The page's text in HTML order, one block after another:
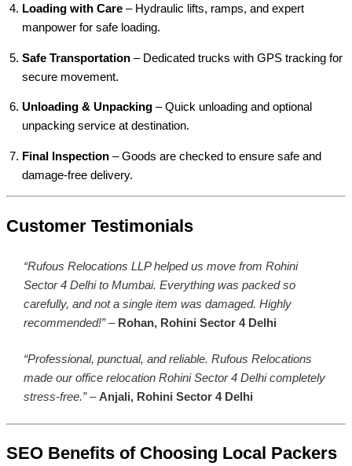
Loading with Care – Hydraulic lifts, ramps, and expert
manpower for safe loading.
Safe Transportation – Dedicated trucks with GPS tracking for
secure movement.
Unloading & Unpacking – Quick unloading and optional
unpacking service at destination.
Final Inspection – Goods are checked to ensure safe and
damage-free delivery.
Customer Testimonials
“Rufous Relocations LLP helped us move from Rohini
Sector 4 Delhi to Mumbai. Everything was packed so
carefully, and not a single item was damaged. Highly
recommended!”– Rohan, Rohini Sector 4 Delhi
“Professional, punctual, and reliable. Rufous Relocations
made our office relocation Rohini Sector 4 Delhi completely
stress-free.”–Anjali, Rohini Sector 4 Delhi
SEO Benefits of Choosing Local Packers